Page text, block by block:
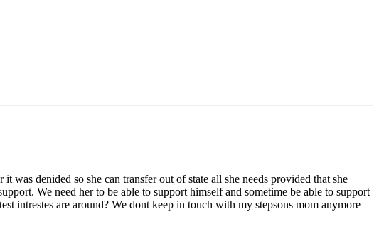
denided so she can transfer out of state all she needs provided that she
We need her to be able to support himself and sometime be able to support
intrestes are around? We dont keep in touch with my stepsons mom anymore